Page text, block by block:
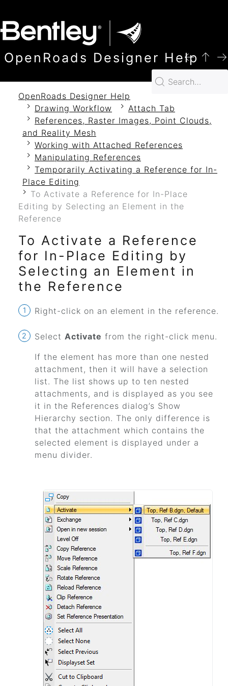
OpenRoads Designer Help
OpenRoads Designer Help
Drawing Workflow
Attach Tab
References, Raster Images, Point Clouds,
and Reality Mesh
Working with Attached References
Manipulating References
Temporarily Activating a Reference for In-
Place Editing
To Activate a Reference for In-Place
Editing by Selecting an Element in the
Reference
To Activate a Reference
for In-Place Editing by
Selecting an Element in
the Reference
Right-click on an element in the reference.
Select Activate from the right-click menu.
If the element has more than one nested
attachment, then it will have a selection
list. The list shows up to ten nested
attachments, and is displayed as you see
it in the References dialog’s Show
Hierarchy section. The only difference is
that the attachment which contains the
selected element is displayed under a
menu divider.